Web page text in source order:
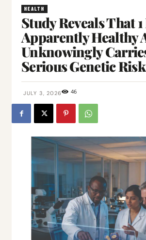
HEALTH
Study Reveals That
Apparently Healthy
Unknowingly
Serious Genetic Risk
JULY 3, 2026 46